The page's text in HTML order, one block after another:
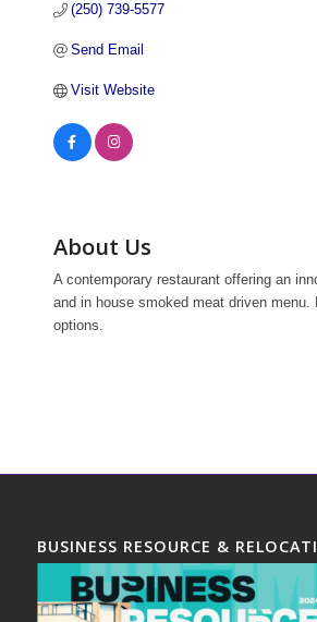
(250) 739-5577
Send Email
Visit Website
About Us
A contemporary restaurant offering an
and in house smoked meat driven menu.
options.
BUSINESS RESOURCE &